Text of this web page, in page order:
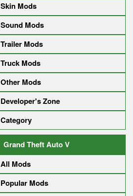
Skin Mods
Sound Mods
Trailer Mods
Truck Mods
Other Mods
Developer's Zone
Category
Grand Theft Auto V
All Mods
Popular Mods